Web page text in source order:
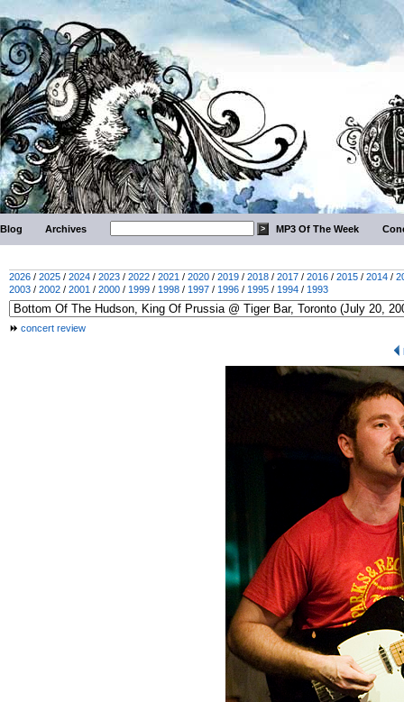
Blog Archives MP3 Of The Week
2026 / 2025 / 2024 / 2023 / 2022 / 2021 / 2020 / 2019 / 2018 / 2017 / 2016 / 2015 / 2014 /
2003 / 2002 / 2001 / 2000 / 1999 / 1998 / 1997 / 1996 / 1995 / 1994 / 1993
concert review